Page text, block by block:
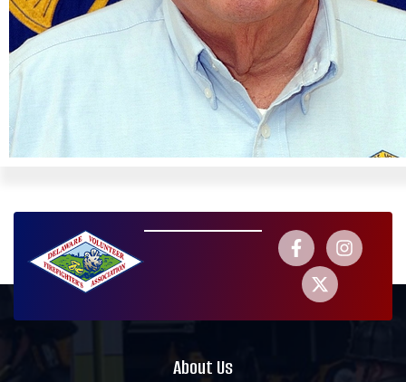
About Us